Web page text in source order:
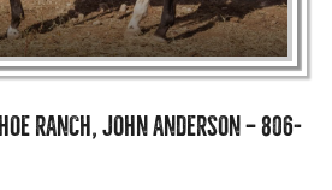
RANCH, JOHN ANDERSON — 806-